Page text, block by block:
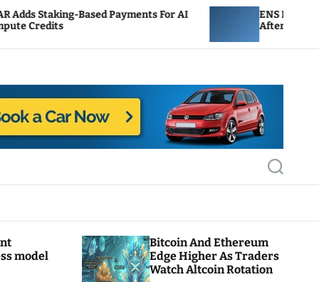
Payments For AI
ENS Labs Scales Back
After Delegate Pushback
S
e
c
model
Bitcoin And Ethereum
Edge Higher As Traders
Watch Altcoin Rotation